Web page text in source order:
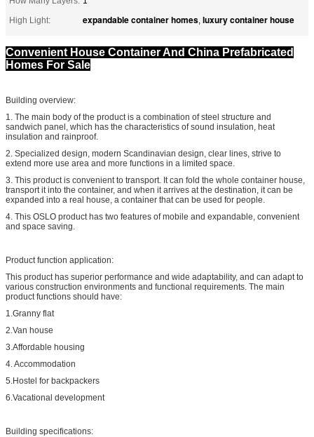
High Light:
expandable container homes, luxury container house
Convenient House Container And China Prefabricated
Homes For Sale
Building overview:
1. The main body of the product is a combination of steel structure and
sandwich panel, which has the characteristics of sound insulation, heat
insulation and rainproof.
2. Specialized design, modern Scandinavian design, clear lines, strive to
extend more use area and more functions in a limited space.
3. This product is convenient to transport. It can fold the whole container house,
transport it into the container, and when it arrives at the destination, it can be
expanded into a real house, a container that can be used for people.
4. This OSLO product has two features of mobile and expandable, convenient
and space saving.
Product function application:
This product has superior performance and wide adaptability, and can adapt to
various construction environments and functional requirements. The main
product functions should have:
1.Granny flat
2.Van house
3.Affordable housing
4. Accommodation
5.Hostel for backpackers
6.Vacational development
Building specifications: